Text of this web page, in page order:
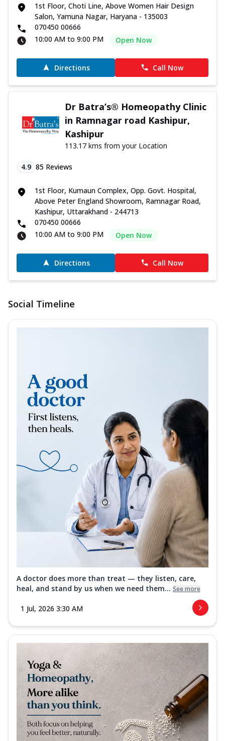
1st Floor, Choti Line, Above Women Hair Design
Salon, Yamuna Nagar, Haryana - 135003
070450 00666
10:00 AM to 9:00 PM
Open Now
Directions Call Now
Dr Batra’s® Homeopathy Clinic
in Ramnagar road Kashipur,
Kashipur
113.17 kms from your Location
4.9 85 Reviews
1st Floor, Kumaun Complex, Opp. Govt. Hospital,
Above Peter England Showroom, Ramnagar Road,
Kashipur, Uttarakhand - 244713
070450 00666
10:00 AM to 9:00 PM
Open Now
Directions Call Now
Social Timeline
A doctor does more than treat — they listen, care,
heal, and stand by us when we need them... See more
1 Jul, 2026 3:30 AM